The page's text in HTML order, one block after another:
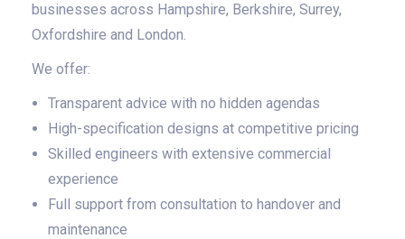
businesses across Hampshire, Berkshire, Surrey,
Oxfordshire and London.
We offer:
Transparent advice with no hidden agendas
High-specification designs at competitive pricing
Skilled engineers with extensive commercial
experience
Full support from consultation to handover and
maintenance